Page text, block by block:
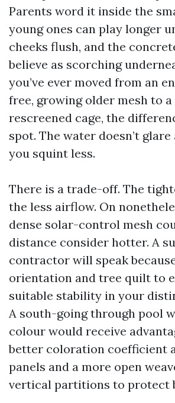
Parents word it inside the
young ones can play longer
cheeks flush, and the
believe as scorching
you’ve ever moved from an
free, growing older mesh to
rescreened cage, the
spot. The water doesn’t glare
you squint less.
There is a trade-off. The
the less airflow. On
dense solar-control mesh
distance consider hotter. A
contractor will speak
orientation and tree quilt to
suitable stability in your
A south-going through pool
colour would receive
better coloration coefficient
panels and a more open
vertical partitions to protect